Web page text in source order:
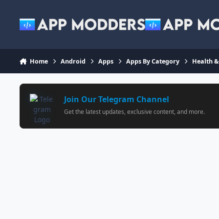
Home Android Apps Apps By Category Health
Join Our Telegram Channel
Get the latest updates, exclusive content, and more.